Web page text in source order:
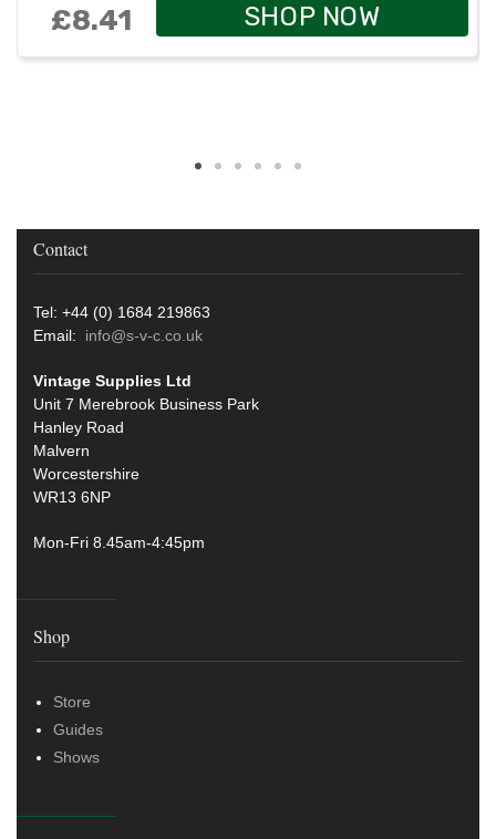
£8.41 SHOP NOW
Contact
Tel: +44 (0) 1684 219863
Email: info@s-v-c.co.uk
Vintage Supplies Ltd
Unit 7 Merebrook Business Park
Hanley Road
Malvern
Worcestershire
WR13 6NP
Mon-Fri 8.45am-4:45pm
Shop
Store
Guides
Shows